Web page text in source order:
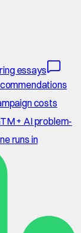
essays
costs
+ AI problem-
runs in